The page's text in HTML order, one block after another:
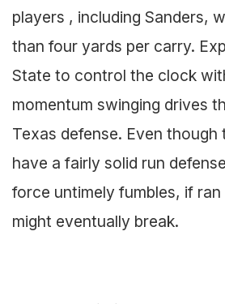
players , including Sanders,
than four yards per carry.
State to control the clock
momentum swinging drives
Texas defense. Even though
have a fairly solid run
force untimely fumbles, if
might eventually break.